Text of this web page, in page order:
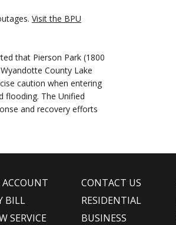
Visit the BPU
that Pierson Park (1800
County Lake
caution when entering
flooding. The Unified
and recovery efforts
ACCOUNT
BILL
SERVICE
CONTACT US
RESIDENTIAL
BUSINESS